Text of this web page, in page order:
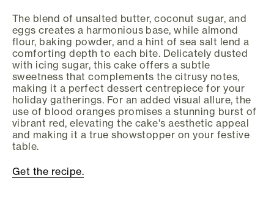
The blend of unsalted butter, coconut sugar, and
eggs creates a harmonious base, while almond
flour, baking powder, and a hint of sea salt lend a
comforting depth to each bite. Delicately dusted
with icing sugar, this cake offers a subtle
sweetness that complements the citrusy notes,
making it a perfect dessert centrepiece for your
holiday gatherings. For an added visual allure, the
use of blood oranges promises a stunning burst of
vibrant red, elevating the cake's aesthetic appeal
and making it a true showstopper on your festive
table.
Get the recipe.